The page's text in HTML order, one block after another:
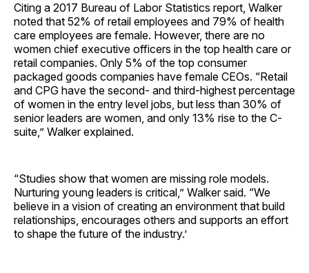
Citing a 2017 Bureau of Labor Statistics report, Walker
noted that 52% of retail employees and 79% of health
care employees are female. However, there are no
women chief executive officers in the top health care or
retail companies. Only 5% of the top consumer
packaged goods companies have female CEOs. “Retail
and CPG have the second- and third-highest percentage
of women in the entry level jobs, but less than 30% of
senior leaders are women, and only 13% rise to the C-
suite,” Walker explained.
“Studies show that women are missing role models.
Nurturing young leaders is critical,” Walker said. “We
believe in a vision of creating an environment that build
relationships, encourages others and supports an effort
to shape the future of the industry.’